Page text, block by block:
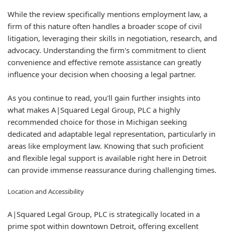
While the review specifically mentions employment law, a
firm of this nature often handles a broader scope of civil
litigation, leveraging their skills in negotiation, research, and
advocacy. Understanding the firm's commitment to client
convenience and effective remote assistance can greatly
influence your decision when choosing a legal partner.
As you continue to read, you'll gain further insights into
what makes A|Squared Legal Group, PLC a highly
recommended choice for those in Michigan seeking
dedicated and adaptable legal representation, particularly in
areas like employment law. Knowing that such proficient
and flexible legal support is available right here in Detroit
can provide immense reassurance during challenging times.
Location and Accessibility
A|Squared Legal Group, PLC is strategically located in a
prime spot within downtown Detroit, offering excellent